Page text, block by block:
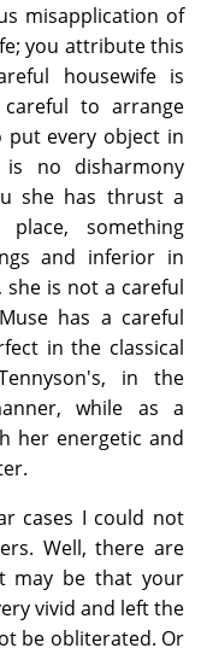
misapplication of
you attribute this
housewife is
to arrange
every object in
no disharmony
she has thrust a
something
and inferior in
is not a careful
has a careful
in the classical
in the
while as a
her energetic and
cases I could not
Well, there are
may be that your
vivid and left the
be obliterated. Or